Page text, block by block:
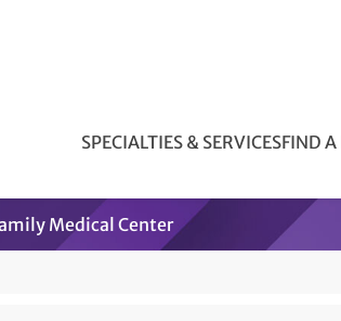
SPECIALTIES & SERVICESFIND A
Medical Center